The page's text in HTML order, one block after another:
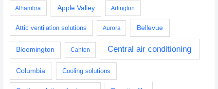
Alhambra Apple Valley Arlington
Attic ventilation solutions Aurora Bellevue
Bloomington Canton Central air conditioning
Columbia Cooling solutions